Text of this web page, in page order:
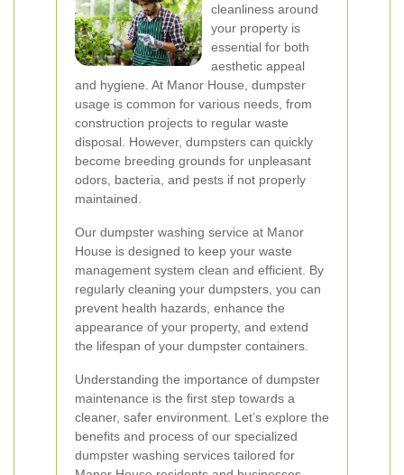
cleanliness around
your property is
essential for both
aesthetic appeal
and hygiene. At Manor House, dumpster
usage is common for various needs, from
construction projects to regular waste
disposal. However, dumpsters can quickly
become breeding grounds for unpleasant
odors, bacteria, and pests if not properly
maintained.
Our dumpster washing service at Manor
House is designed to keep your waste
management system clean and efficient. By
regularly cleaning your dumpsters, you can
prevent health hazards, enhance the
appearance of your property, and extend
the lifespan of your dumpster containers.
Understanding the importance of dumpster
maintenance is the first step towards a
cleaner, safer environment. Let’s explore the
benefits and process of our specialized
dumpster washing services tailored for